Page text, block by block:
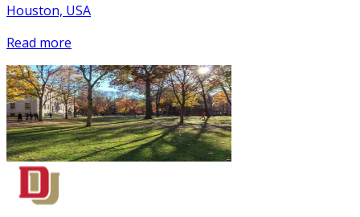
Houston, USA
Read more